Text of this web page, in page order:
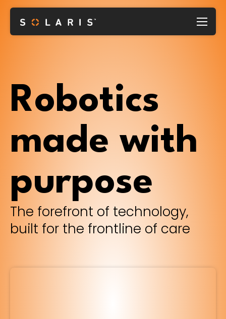
Robotics
made with
purpose
The forefront of technology,
built for the frontline of care